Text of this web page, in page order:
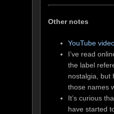
Other notes
YouTube
I’ve read
the label
nostalgia, but
those names
It’s curious
have started